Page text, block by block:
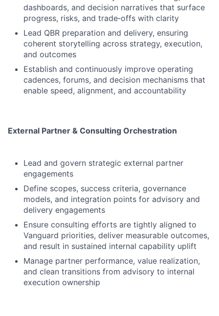
dashboards, and decision narratives that surface
progress, risks, and trade‑offs with clarity
Lead QBR preparation and delivery, ensuring
coherent storytelling across strategy, execution,
and outcomes
Establish and continuously improve operating
cadences, forums, and decision mechanisms that
enable speed, alignment, and accountability
External Partner & Consulting Orchestration
Lead and govern strategic external partner
engagements
Define scopes, success criteria, governance
models, and integration points for advisory and
delivery engagements
Ensure consulting efforts are tightly aligned to
Vanguard priorities, deliver measurable outcomes,
and result in sustained internal capability uplift
Manage partner performance, value realization,
and clean transitions from advisory to internal
execution ownership